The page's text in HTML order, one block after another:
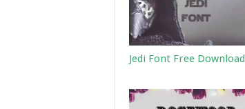
Jedi Font Free Download